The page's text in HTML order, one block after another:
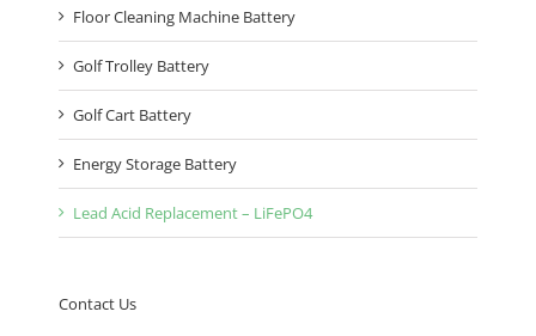
Floor Cleaning Machine Battery
Golf Trolley Battery
Golf Cart Battery
Energy Storage Battery
Lead Acid Replacement – LiFePO4
Contact Us